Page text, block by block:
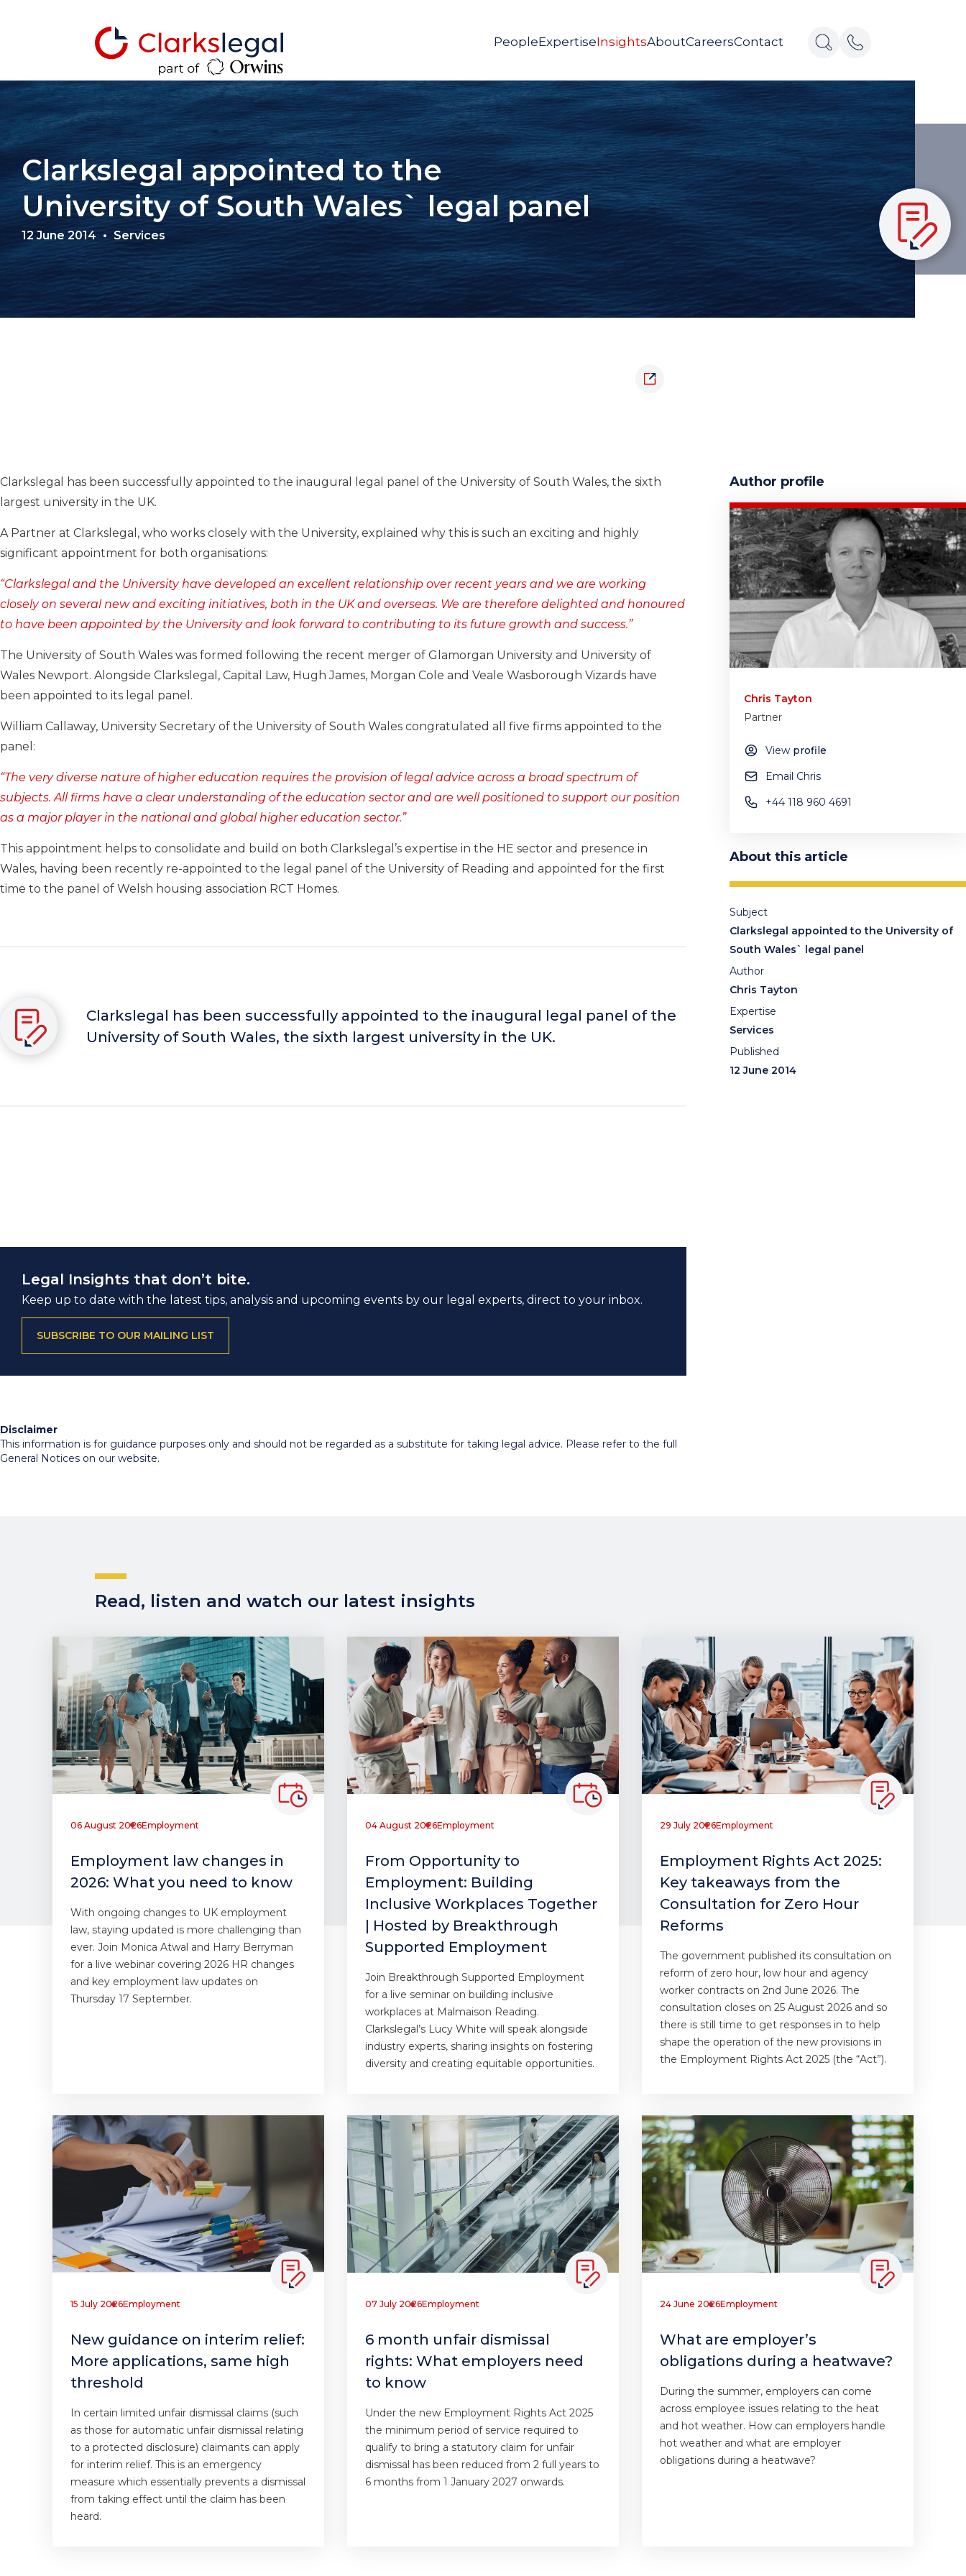
PeopleExpertiseInsightsAboutCareersContact
Clarkslegal appointed to the
University of South Wales` legal panel
12 June 2014 Services
Clarkslegal has been successfully appointed to the inaugural legal panel of the University of South Wales, the sixth
largest university in the UK.
A Partner at Clarkslegal, who works closely with the University, explained why this is such an exciting and highly
significant appointment for both organisations:
“Clarkslegal and the University have developed an excellent relationship over recent years and we are working
closely on several new and exciting initiatives, both in the UK and overseas. We are therefore delighted and honoured
to have been appointed by the University and look forward to contributing to its future growth and success.”
The University of South Wales was formed following the recent merger of Glamorgan University and University of
Wales Newport. Alongside Clarkslegal, Capital Law, Hugh James, Morgan Cole and Veale Wasborough Vizards have
been appointed to its legal panel.
William Callaway, University Secretary of the University of South Wales congratulated all five firms appointed to the
panel:
“The very diverse nature of higher education requires the provision of legal advice across a broad spectrum of
subjects. All firms have a clear understanding of the education sector and are well positioned to support our position
as a major player in the national and global higher education sector.”
This appointment helps to consolidate and build on both Clarkslegal’s expertise in the HE sector and presence in
Wales, having been recently re-appointed to the legal panel of the University of Reading and appointed for the first
time to the panel of Welsh housing association RCT Homes.
Clarkslegal has been successfully appointed to the inaugural legal panel of the
University of South Wales, the sixth largest university in the UK.
Legal Insights that don’t bite.
Keep up to date with the latest tips, analysis and upcoming events by our legal experts, direct to your inbox.
SUBSCRIBE TO OUR MAILING LIST
Disclaimer
This information is for guidance purposes only and should not be regarded as a substitute for taking legal advice. Please refer to the full
General Notices on our website.
Author profile
Chris Tayton
Partner
View profile
Email Chris
+44 118 960 4691
About this article
Subject
Clarkslegal appointed to the University of
South Wales` legal panel
Author
Chris Tayton
Expertise
Services
Published
12 June 2014
Read, listen and watch our latest insights
06 August 2026Employment
Employment law changes in
2026: What you need to know
With ongoing changes to UK employment
law, staying updated is more challenging than
ever. Join Monica Atwal and Harry Berryman
for a live webinar covering 2026 HR changes
and key employment law updates on
Thursday 17 September.
04 August 2026Employment
From Opportunity to
Employment: Building
Inclusive Workplaces Together
| Hosted by Breakthrough
Supported Employment
Join Breakthrough Supported Employment
for a live seminar on building inclusive
workplaces at Malmaison Reading.
Clarkslegal’s Lucy White will speak alongside
industry experts, sharing insights on fostering
diversity and creating equitable opportunities.
29 July 2026Employment
Employment Rights Act 2025:
Key takeaways from the
Consultation for Zero Hour
Reforms
The government published its consultation on
reform of zero hour, low hour and agency
worker contracts on 2nd June 2026. The
consultation closes on 25 August 2026 and so
there is still time to get responses in to help
shape the operation of the new provisions in
the Employment Rights Act 2025 (the “Act”).
15 July 2026Employment
New guidance on interim relief:
More applications, same high
threshold
In certain limited unfair dismissal claims (such
as those for automatic unfair dismissal relating
to a protected disclosure) claimants can apply
for interim relief. This is an emergency
measure which essentially prevents a dismissal
from taking effect until the claim has been
heard.
07 July 2026Employment
6 month unfair dismissal
rights: What employers need
to know
Under the new Employment Rights Act 2025
the minimum period of service required to
qualify to bring a statutory claim for unfair
dismissal has been reduced from 2 full years to
6 months from 1 January 2027 onwards.
24 June 2026Employment
What are employer’s
obligations during a heatwave?
During the summer, employers can come
across employee issues relating to the heat
and hot weather. How can employers handle
hot weather and what are employer
obligations during a heatwave?